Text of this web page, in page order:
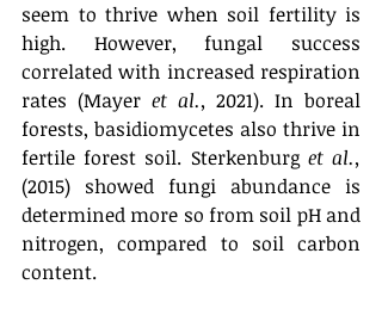
seem to thrive when soil fertility is
high. However, fungal success
correlated with increased respiration
rates (Mayer et al., 2021). In boreal
forests, basidiomycetes also thrive in
fertile forest soil. Sterkenburg et al.,
(2015) showed fungi abundance is
determined more so from soil pH and
nitrogen, compared to soil carbon
content.